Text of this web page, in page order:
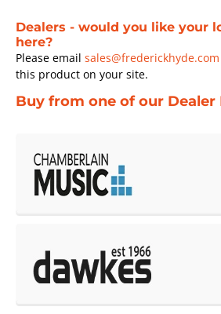
Dealers - would you like your
here?
Please email sales@frederickhyde.com
this product on your site.
Buy from one of our Dealer